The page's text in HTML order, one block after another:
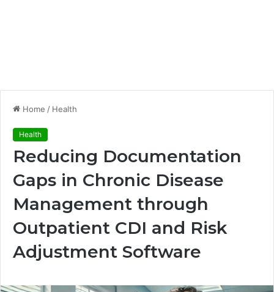
Home / Health
Health
Reducing Documentation
Gaps in Chronic Disease
Management through
Outpatient CDI and Risk
Adjustment Software